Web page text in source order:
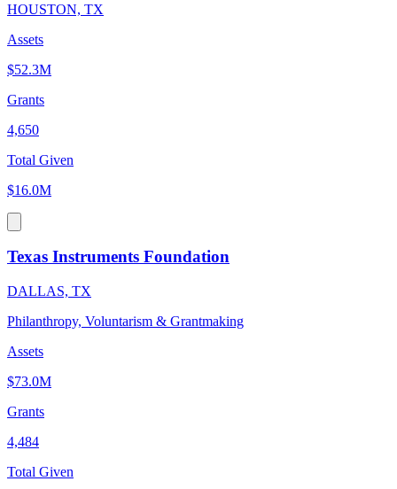
HOUSTON, TX
Assets
$52.3M
Grants
4,650
Total Given
$16.0M
Texas Instruments Foundation
DALLAS, TX
Philanthropy, Voluntarism & Grantmaking
Assets
$73.0M
Grants
4,484
Total Given